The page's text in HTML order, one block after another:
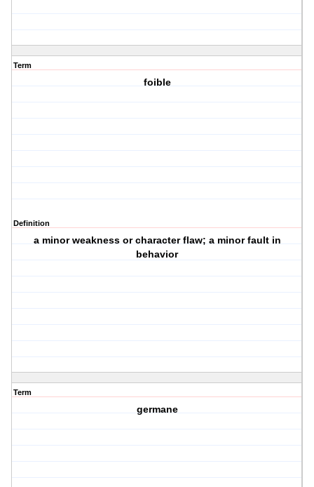
Term
foible
Definition
a minor weakness or character flaw; a minor fault in
behavior
Term
germane